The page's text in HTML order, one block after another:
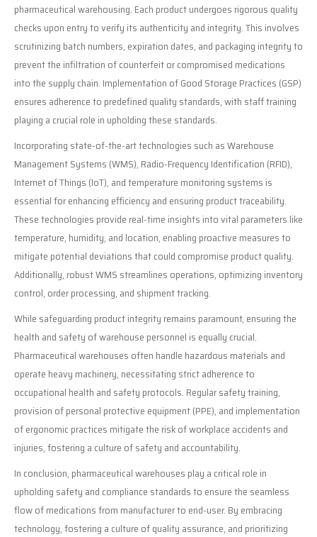
pharmaceutical warehousing. Each product undergoes rigorous quality
checks upon entry to verify its authenticity and integrity. This involves
scrutinizing batch numbers, expiration dates, and packaging integrity to
prevent the infiltration of counterfeit or compromised medications
into the supply chain. Implementation of Good Storage Practices (GSP)
ensures adherence to predefined quality standards, with staff training
playing a crucial role in upholding these standards.
Incorporating state-of-the-art technologies such as Warehouse
Management Systems (WMS), Radio-Frequency Identification (RFID),
Internet of Things (IoT), and temperature monitoring systems is
essential for enhancing efficiency and ensuring product traceability.
These technologies provide real-time insights into vital parameters like
temperature, humidity, and location, enabling proactive measures to
mitigate potential deviations that could compromise product quality.
Additionally, robust WMS streamlines operations, optimizing inventory
control, order processing, and shipment tracking.
While safeguarding product integrity remains paramount, ensuring the
health and safety of warehouse personnel is equally crucial.
Pharmaceutical warehouses often handle hazardous materials and
operate heavy machinery, necessitating strict adherence to
occupational health and safety protocols. Regular safety training,
provision of personal protective equipment (PPE), and implementation
of ergonomic practices mitigate the risk of workplace accidents and
injuries, fostering a culture of safety and accountability.
In conclusion, pharmaceutical warehouses play a critical role in
upholding safety and compliance standards to ensure the seamless
flow of medications from manufacturer to end-user. By embracing
technology, fostering a culture of quality assurance, and prioritizing